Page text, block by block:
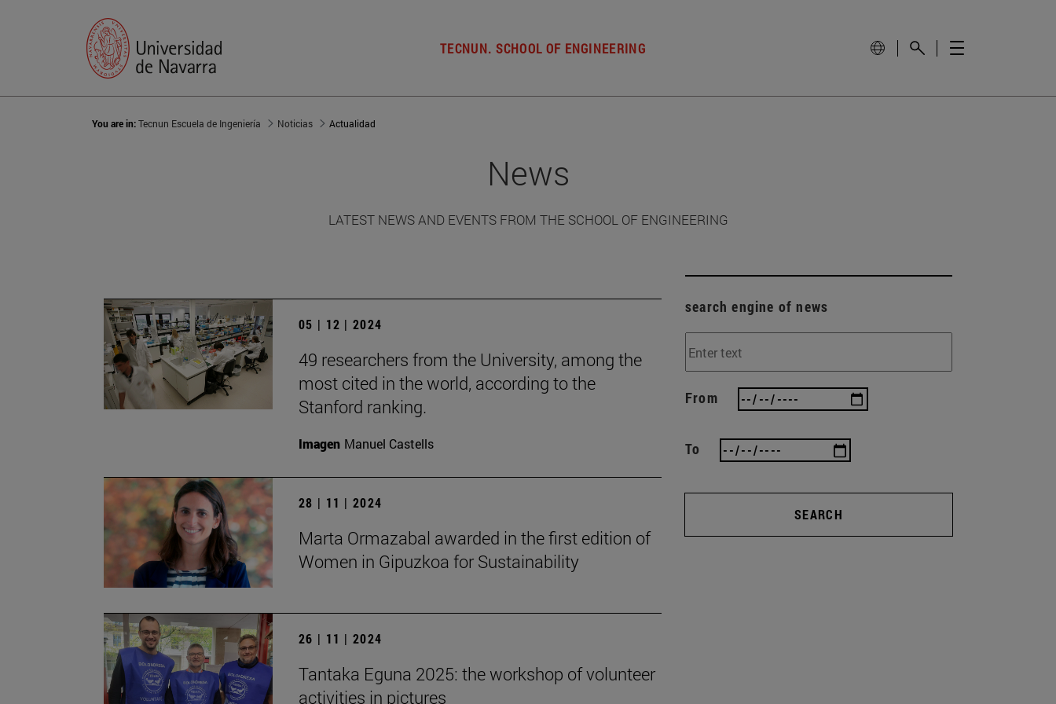
TECNUN. SCHOOL OF ENGINEERING
You are in:Tecnun Escuela de Ingeniería Noticias Actualidad
News
LATEST NEWS AND EVENTS FROM THE SCHOOL OF ENGINEERING
05 | 12 | 2024
49 researchers from the University, among the
most cited in the world, according to the
Stanford ranking.
Imagen Manuel Castells
28 | 11 | 2024
Marta Ormazabal awarded in the first edition of
Women in Gipuzkoa for Sustainability
26 | 11 | 2024
Tantaka Eguna 2025: the workshop of volunteer
activities in pictures
search engine of news
From
To
SEARCH